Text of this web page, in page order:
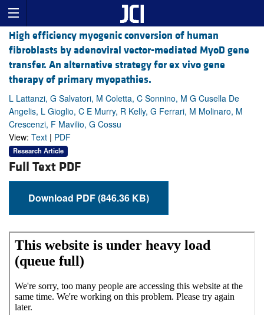
High efficiency myogenic conversion of human
fibroblasts by adenoviral vector-mediated MyoD gene
transfer. An alternative strategy for ex vivo gene
therapy of primary myopathies.
L Lattanzi, G Salvatori, M Coletta, C Sonnino, M G Cusella De
Angelis, L Gioglio, C E Murry, R Kelly, G Ferrari, M Molinaro, M
Crescenzi, F Mavilio, G Cossu
View: Text | PDF
Research Article
Full Text PDF
Download PDF (846.36 KB)